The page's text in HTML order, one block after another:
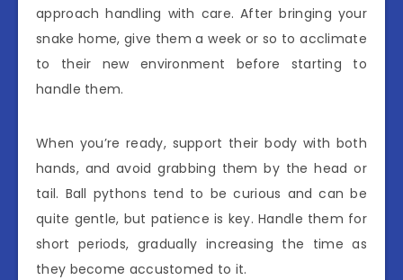
approach handling with care. After bringing your
snake home, give them a week or so to acclimate
to their new environment before starting to
handle them.
When you’re ready, support their body with both
hands, and avoid grabbing them by the head or
tail. Ball pythons tend to be curious and can be
quite gentle, but patience is key. Handle them for
short periods, gradually increasing the time as
they become accustomed to it.